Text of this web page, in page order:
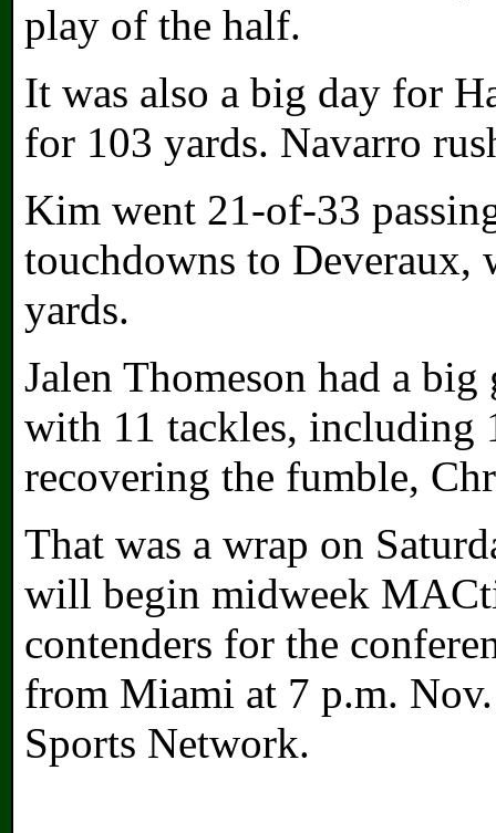
play of the half.
It was also a big day for
for 103 yards. Navarro
Kim went 21-of-33
touchdowns to Deveraux,
yards.
Jalen Thomeson had a
with 11 tackles, including
recovering the fumble,
That was a wrap on
will begin midweek
contenders for the
from Miami at 7 p.m.
Sports Network.